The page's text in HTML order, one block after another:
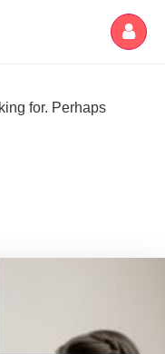
for. Perhaps